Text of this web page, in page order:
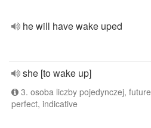
he will have wake uped
she [to wake up]
3. osoba liczby pojedynczej, future
perfect, indicative